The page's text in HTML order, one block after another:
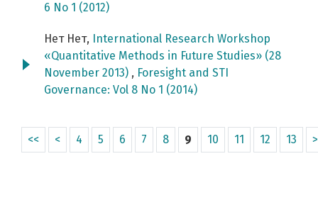
6 No 1 (2012)
Нет Нет,
International Research Workshop
«Quantitative Methods in Future Studies» (28
November 2013) , Foresight and STI
Governance: Vol 8 No 1 (2014)
<< < 4 5 6 7 8 9 10 11 12 13 >